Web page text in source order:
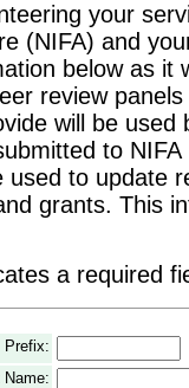
your
(NIFA) and
below as it
review
will be
to
used to update
grants. This
a required
Prefix: